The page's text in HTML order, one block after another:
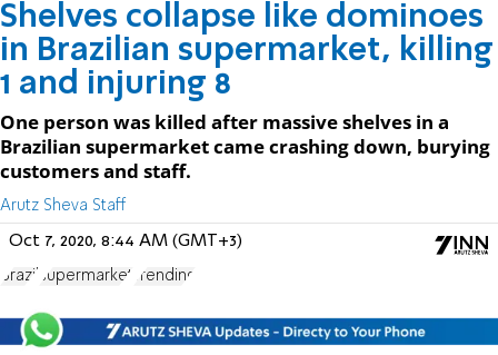
Shelves collapse like dominoes
in Brazilian supermarket, killing
1 and injuring 8
One person was killed after massive shelves in a
Brazilian supermarket came crashing down, burying
customers and staff.
Arutz Sheva Staff
Oct 7, 2020, 8:44 AM (GMT+3)
Brazil supermarket Trending